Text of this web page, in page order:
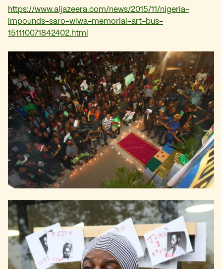
https://www.aljazeera.com/news/2015/11/nigeria-
impounds-saro-wiwa-memorial-art-bus-
151110071842402.html